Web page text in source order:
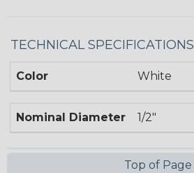
TECHNICAL SPECIFICATIONS
Color White
Nominal Diameter 1/2"
Top of Page